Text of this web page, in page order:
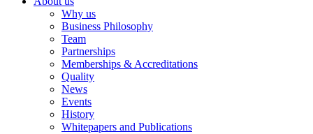
Why us
Business Philosophy
Team
Partnerships
Memberships & Accreditations
Quality
News
Events
History
Whitepapers and Publications